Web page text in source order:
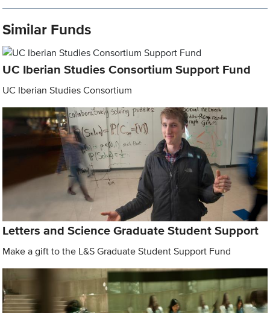
Similar Funds
UC Iberian Studies Consortium Support Fund
UC Iberian Studies Consortium
Letters and Science Graduate Student Support
Make a gift to the L&S Graduate Student Support Fund